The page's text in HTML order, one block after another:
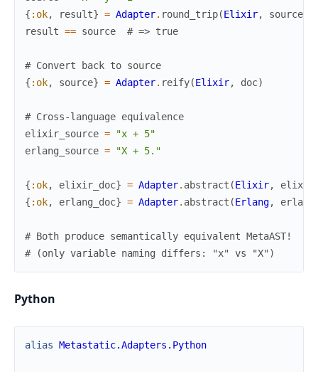
{ :ok, result} = Adapter. round_trip(Elixir, source
result == source # => true
# Convert back to source
{ :ok, source} = Adapter. reify(Elixir, doc)
# Cross-language equivalence
elixir_source =
"x + 5"
erlang_source = "X + 5."
{ :ok, elixir_doc} = Adapter. abstract (Elixir,
{ :ok, erlang_doc} = Adapter. abstract (Erlang,
# Both produce semantically equivalent MetaAST!
# (only variable naming differs: "x" vs "X")
Python
alias Metastatic.Adapters.Python